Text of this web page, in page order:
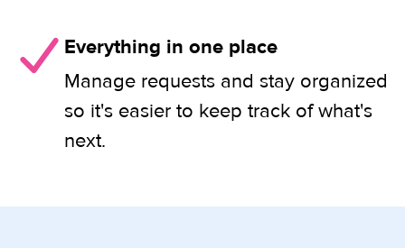
Everything in one place
Manage requests and stay organized
so it's easier to keep track of what's
next.